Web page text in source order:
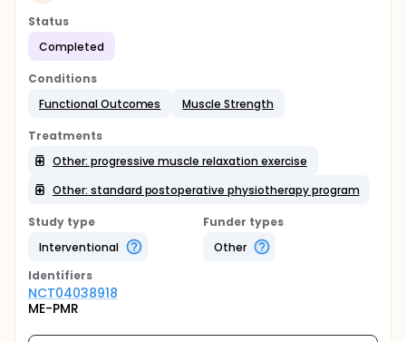
Status
Completed
Conditions
Functional Outcomes
Muscle Strength
Treatments
Other: progressive muscle relaxation exercise
Other: standard postoperative physiotherapy program
Study type
Interventional
Funder types
Other
Identifiers
NCT04038918
ME-PMR